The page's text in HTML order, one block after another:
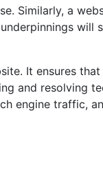
Similarly, a
will
It ensures that
and resolving
engine traffic,